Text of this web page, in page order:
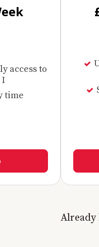
access to
I
time
Already